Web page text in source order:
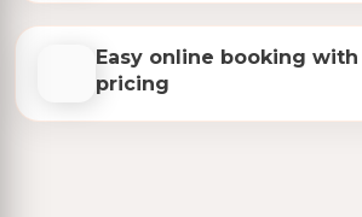
Easy online booking
pricing